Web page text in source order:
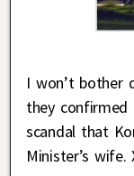
I won’t bother
they
scandal that
Minister’s wife.